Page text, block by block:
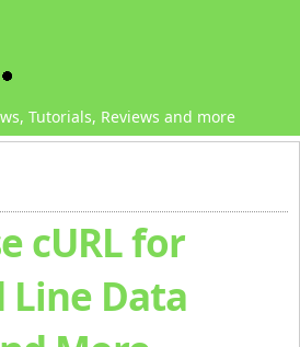
Tutorials, Reviews and more
cURL for
Line Data